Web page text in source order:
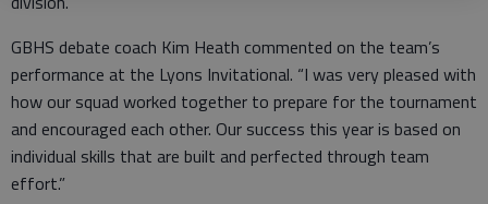
GBHS debate coach Kim Heath commented on the team’s
performance at the Lyons Invitational. “I was very pleased with
how our squad worked together to prepare for the tournament
and encouraged each other. Our success this year is based on
individual skills that are built and perfected through team
effort.”